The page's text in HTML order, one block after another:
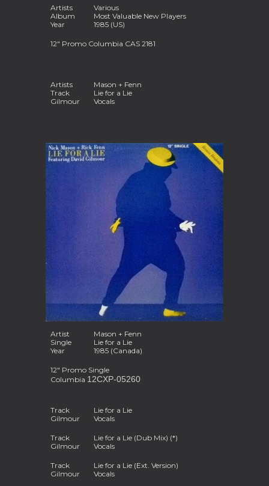
Artists
Various
Album
Most Valuable New Players
Year
1985 (US)
12" Promo Columbia CAS 2181
Artists
Mason + Fenn
Track
Lie for a Lie
Gilmour
Vocals
Artist
Mason + Fenn
Single
Lie for a Lie
Year
1985 (Canada)
12" Promo Single
Columbia 12CXP-05260
Track
Lie for a Lie
Gilmour
Vocals
Track Lie for a Lie (Dub Mix) (*)
Gilmour
Vocals
Track
Lie for a Lie (Ext. Version)
Gilmour
Vocals